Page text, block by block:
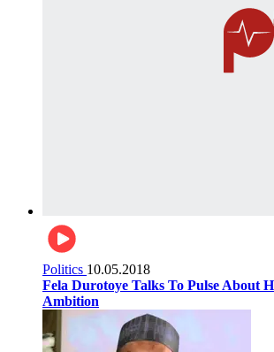
Politics 10.05.2018
Fela Durotoye Talks To Pulse About
Ambition